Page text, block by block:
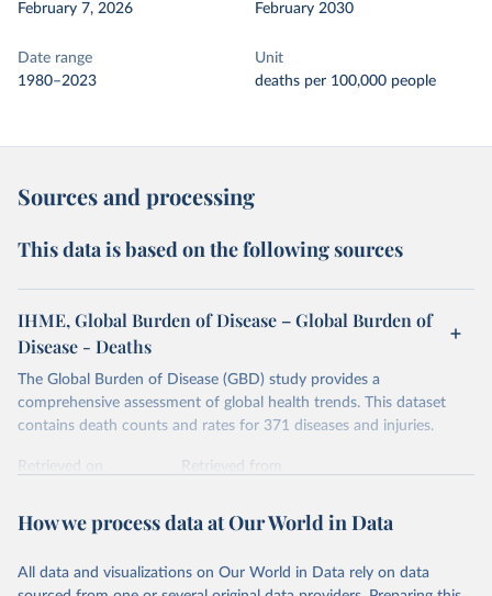
February 7, 2026
February 2030
Date range
1980–2023
Unit
deaths per 100,000 people
Sources and processing
This data is based on the following sources
IHME, Global Burden of Disease – Global Burden of
Disease - Deaths
The Global Burden of Disease (GBD) study provides a
comprehensive assessment of global health trends. This dataset
contains death counts and rates for 371 diseases and injuries.
Retrieved on
Retrieved from
Citation
prior to any processing or adaptation by Our World in Data.
How we process data at Our World in Data
All data and visualizations on Our World in Data rely on data